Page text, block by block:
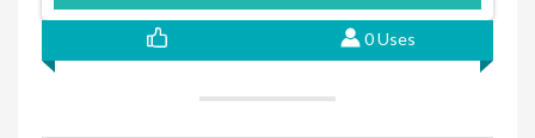
0 Uses